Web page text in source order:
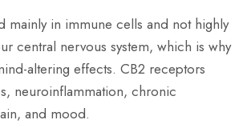
mainly in immune cells and not highly
central nervous system, which is why
altering effects. CB2 receptors
neuroinflammation, chronic
and mood.